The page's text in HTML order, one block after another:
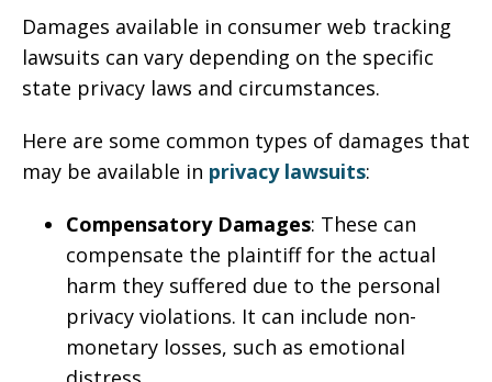
Damages available in consumer web tracking
lawsuits can vary depending on the specific
state privacy laws and circumstances.
Here are some common types of damages that
may be available in privacy lawsuits:
Compensatory Damages: These can
compensate the plaintiff for the actual
harm they suffered due to the personal
privacy violations. It can include non-
monetary losses, such as emotional